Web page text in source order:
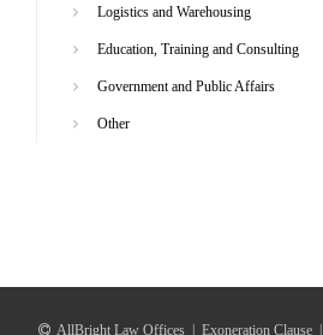
Logistics and Warehousing
Education, Training and Consulting
Government and Public Affairs
Other
AllBright Law Offices | Exoneration Clause |